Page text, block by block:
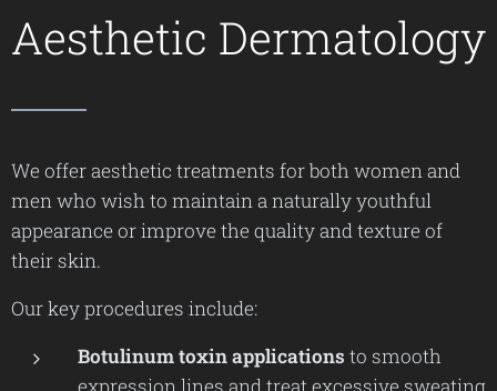
Aesthetic Dermatology
We offer aesthetic treatments for both women and
men who wish to maintain a naturally youthful
appearance or improve the quality and texture of
their skin.
Our key procedures include:
Botulinum toxin applications to smooth